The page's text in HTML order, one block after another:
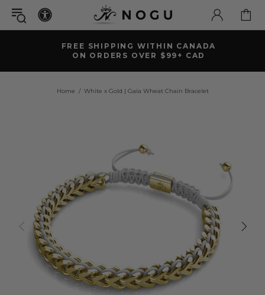
FREE SHIPPING WITHIN CANADA
ON ORDERS OVER $99+ CAD
Home White x Gold | Gaia Wheat Chain Bracelet